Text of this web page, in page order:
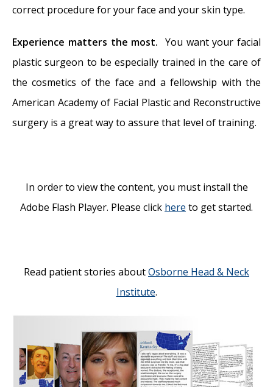
correct procedure for your face and your skin type.
Experience matters the most. You want your facial
plastic surgeon to be especially trained in the care of
the cosmetics of the face and a fellowship with the
American Academy of Facial Plastic and Reconstructive
surgery is a great way to assure that level of training.
In order to view the content, you must install the
Adobe Flash Player. Please click here to get started.
Read patient stories aboutOsborne Head & Neck
Institute.